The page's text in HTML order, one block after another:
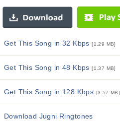
Get This Song in 32 Kbps[1.29 MB]
Get This Song in 48 Kbps[1.37 MB]
Get This Song in 128 Kbps [3.57 MB]
Download Jugni Ringtones